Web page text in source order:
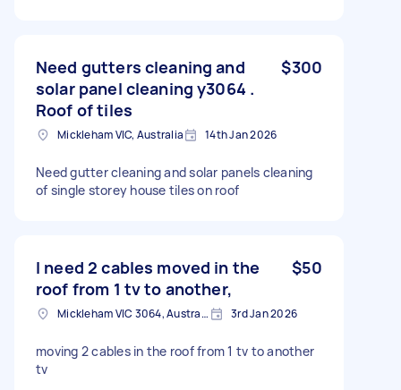
Need gutters cleaning and
solar panel cleaning y3064 .
Roof of tiles
$300
Mickleham VIC, Australia 14th Jan 2026
Need gutter cleaning and solar panels cleaning
of single storey house tiles on roof
I need 2 cables moved in the
roof from 1 tv to another,
$50
Mickleham VIC 3064, Australia 3rd Jan 2026
moving 2 cables in the roof from 1 tv to another
tv